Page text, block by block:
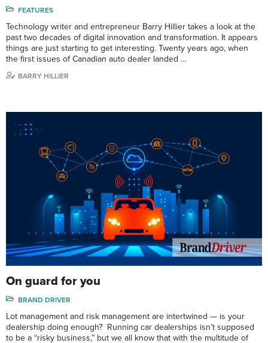
FEATURES
Technology writer and entrepreneur Barry Hillier takes a look at the
past two decades of digital innovation and transformation. It appears
things are just starting to get interesting. Twenty years ago, when
the first issues of Canadian auto dealer landed …
BARRY HILLIER
On guard for you
BRAND DRIVER
Lot management and risk management are intertwined — is your
dealership doing enough? Running car dealerships isn’t supposed
to be a “risky business,” but we all know that with the multitude of